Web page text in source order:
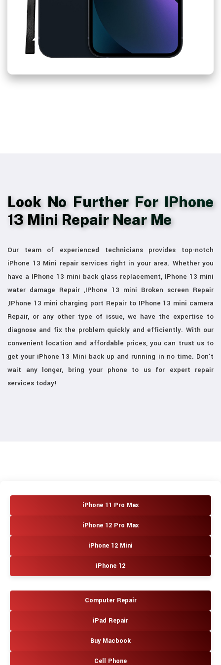
Look No Further For IPhone
13 Mini Repair Near Me
Our team of experienced technicians provides top-notch
iPhone 13 Mini repair services right in your area. Whether you
have a IPhone 13 mini back glass replacement, IPhone 13 mini
water damage Repair ,IPhone 13 mini Broken screen Repair
,IPhone 13 mini charging port Repair to IPhone 13 mini camera
Repair, or any other type of issue, we have the expertise to
diagnose and fix the problem quickly and efficiently. With our
convenient location and affordable prices, you can trust us to
get your iPhone 13 Mini back up and running in no time. Don't
wait any longer, bring your phone to us for expert repair
services today!
iPhone 11 Pro Max
iPhone 12 Pro Max
iPhone 12 Mini
iPhone 12
Computer Repair
iPad Repair
Buy Macbook
Cell Phone